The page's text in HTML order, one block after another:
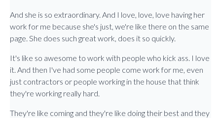
And she is so extraordinary. And I love, love, love having her
work for me because she's just, we're like there on the same
page. She does such great work, does it so quickly.
It's like so awesome to work with people who kick ass. I love
it. And then I've had some people come work for me, even
just contractors or people working in the house that think
they're working really hard.
They're like coming and they're like doing their best and they